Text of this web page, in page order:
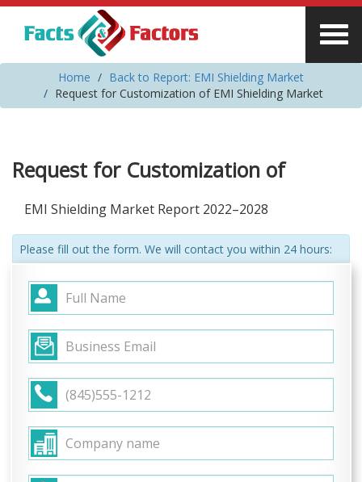
Home
Back to Report: EMI Shielding Market
Request for Customization of EMI Shielding Market
Request for Customization of
EMI Shielding Market Report 2022–2028
Please fill out the form. We will contact you within 24 hours: